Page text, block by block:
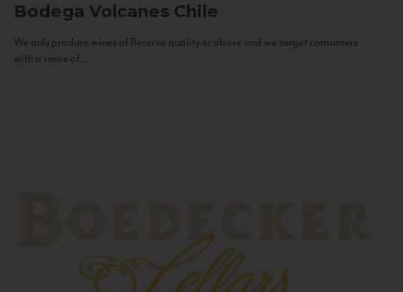
Bodega Volcanes Chile
We only produce wines of Reserva quality or above and we target consumers
with a sense of...